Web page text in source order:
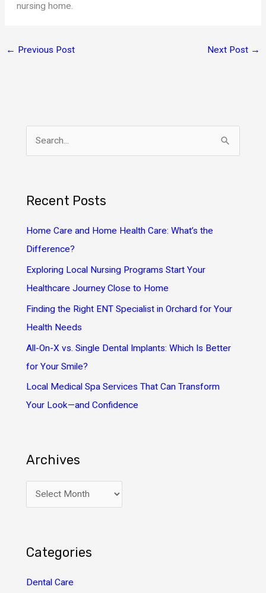
nursing home.
← Previous Post Next Post →
c
h
f
Recent Posts
Home Care and Home Health Care: What’s the
Difference?
Exploring Local Nursing Programs Start Your
Healthcare Journey Close to Home
Finding the Right ENT Specialist in Orchard for Your
Health Needs
All-On-X vs. Single Dental Implants: Which Is Better
for Your Smile?
Local Medical Spa Services That Can Transform
Your Look—and Confidence
Archives
r
v
Categories
Dental Care